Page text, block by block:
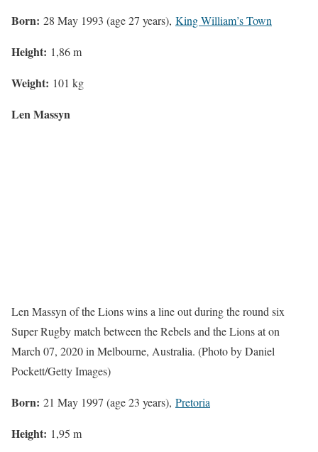
Born: 28 May 1993 (age 27 years), King William’s Town
Height: 1,86 m
Weight: 101 kg
Len Massyn
Len Massyn of the Lions wins a line out during the round six
Super Rugby match between the Rebels and the Lions at on
March 07, 2020 in Melbourne, Australia. (Photo by Daniel
Pockett/Getty Images)
Born: 21 May 1997 (age 23 years), Pretoria
Height: 1,95 m